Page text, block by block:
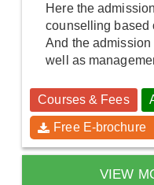
Here the
counselling based
And the
well as
Courses & Fees
Free E-brochure
VIEW